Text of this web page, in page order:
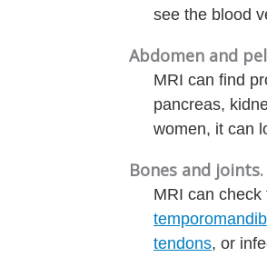
see the blood
Abdomen and
MRI can find
pancreas,
women, it can
Bones and joints.
MRI can
tendons, or